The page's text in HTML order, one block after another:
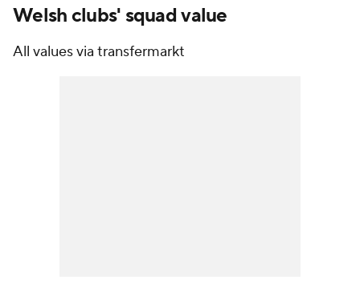
Welsh clubs' squad value
All values via transfermarkt